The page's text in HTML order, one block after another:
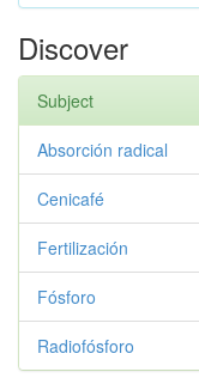
Discover
Subject
Absorción radical
Cenicafé
Fertilización
Fósforo
Radiofósforo